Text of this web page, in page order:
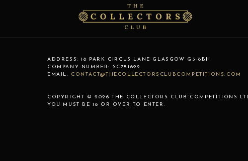
ADDRESS: 18 PARK CIRCUS LANE GLASGOW G3 6BH
COMPANY NUMBER:
SC751692
EMAIL:
CONTACT@THECOLLECTORSCLUBCOMPETITIONS.COM
COPYRIGHT © 2026 THE COLLECTORS CLUB COMPETITIONS
YOU MUST BE 18 OR OVER TO ENTER.